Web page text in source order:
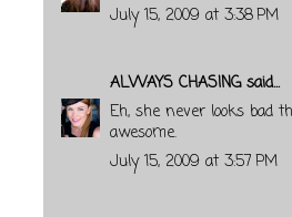
July 15, 2009 at 3:38 PM
ALWAYS CHASINGsaid...
Eh, she never looks bad
awesome.
July 15, 2009 at 3:57 PM